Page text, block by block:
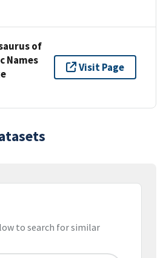
of
Names
Visit Page
to search for similar